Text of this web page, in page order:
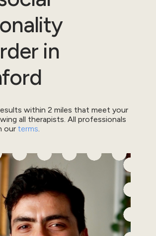
in
within 2 miles that meet your
all therapists. All professionals
our terms